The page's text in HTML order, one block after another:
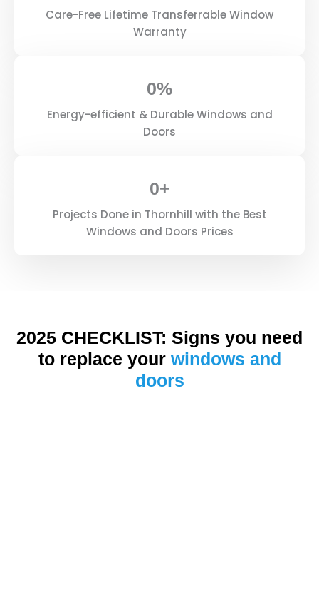
Care-Free Lifetime Transferrable Window
Warranty
0%
Energy-efficient & Durable Windows and
Doors
0+
Projects Done in Thornhill with the Best
Windows and Doors Prices
2025 CHECKLIST: Signs you need
to replace your windows and
doors